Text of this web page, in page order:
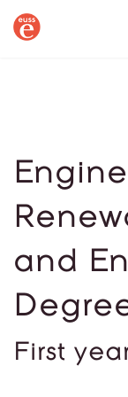
and
First